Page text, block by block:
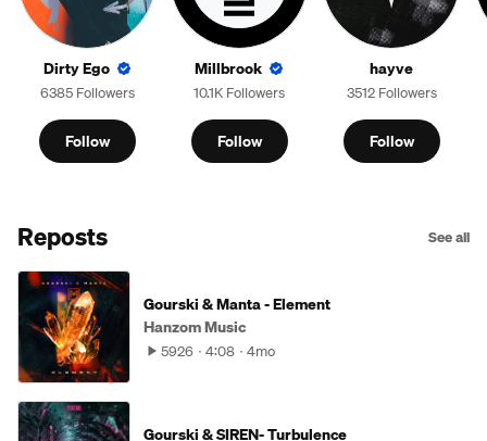
Dirty Ego
6385 Followers
Follow
Millbrook
10.1K Followers
Follow
hayve
3512 Followers
Follow
Reposts See all
Gourski & Manta - Element
Hanzom Music
5926 4:08 4mo
Gourski & SIREN- Turbulence